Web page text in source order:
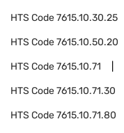
HTS Code7615.10.30.25
HTS Code7615.10.50.20
HTS Code7615.10.71
HTS Code7615.10.71.30
HTS Code7615.10.71.80